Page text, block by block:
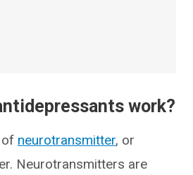
work?
of neurotransmitter, or
Neurotransmitters are